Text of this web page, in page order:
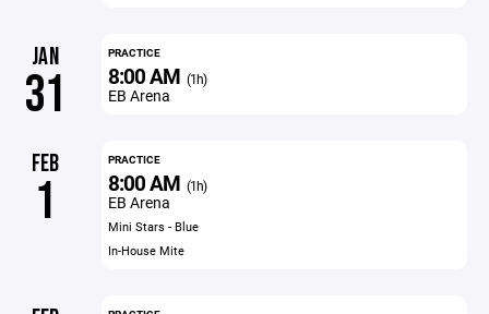
JAN
31
PRACTICE
8:00 AM (1h)
EB Arena
FEB
1
PRACTICE
8:00 AM (1h)
EB Arena
Mini Stars - Blue
In-House Mite